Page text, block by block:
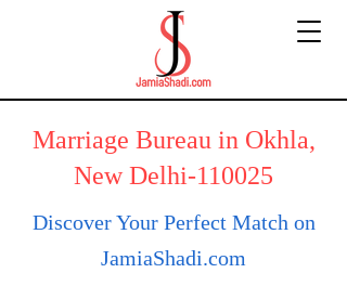
Marriage Bureau in Okhla,
New Delhi-110025
Discover Your Perfect Match on
JamiaShadi.com